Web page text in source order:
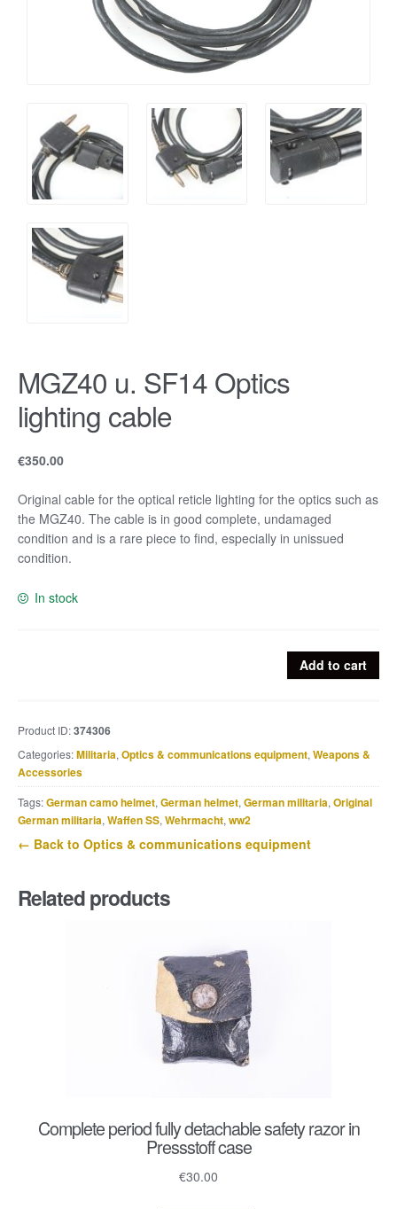
MGZ40 u. SF14 Optics
lighting cable
€350.00
Original cable for the optical reticle lighting for the optics such as
the MGZ40. The cable is in good complete, undamaged
condition and is a rare piece to find, especially in unissued
condition.
In stock
lighting
cable
quantity
Add to cart
Product ID:374306
Categories:Militaria, Optics & communications equipment, Weapons &
Accessories
Tags:German camo helmet, German helmet, German militaria, Original
German militaria, Waffen SS, Wehrmacht, ww2
← Back to Optics & communications equipment
Related products
Complete period fully detachable safety razor in
Pressstoff case
€30.00